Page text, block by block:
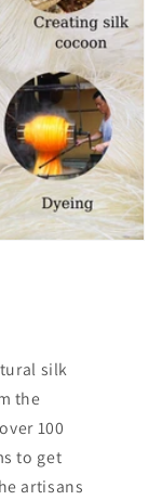
silk
the
100
to get
artisans